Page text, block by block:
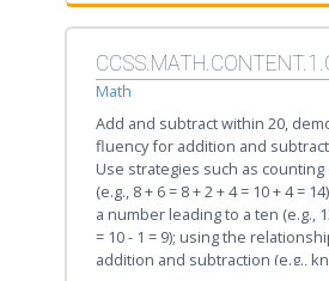
Math
Add and subtract within 20,
fluency for addition and
Use strategies such as counting
(e.g., 8 + 6 = 8 + 2 + 4 = 10 + 4 =
a number leading to a ten (e.g.,
= 10 - 1 = 9); using the
addition and subtraction (e.g.,